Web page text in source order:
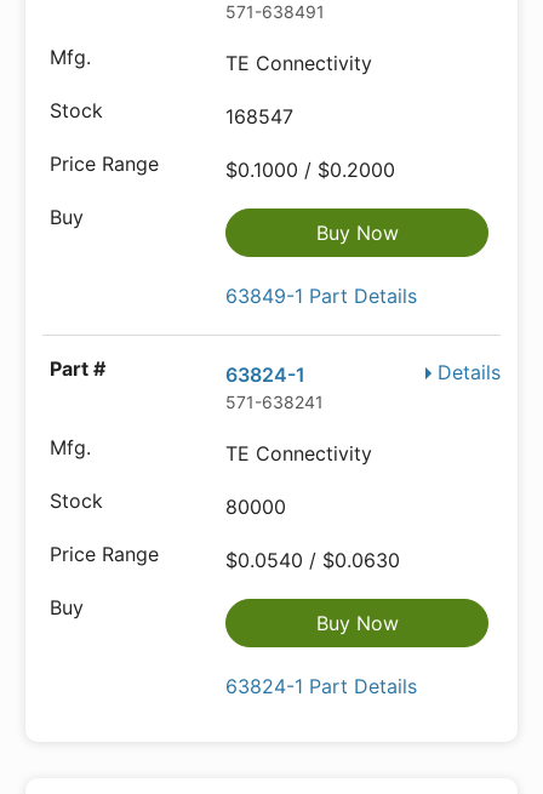
571-638491
TE Connectivity
168547
$0.1000 / $0.2000
Buy Now
63849-1 Part Details
Details
63824-1
571-638241
TE Connectivity
80000
$0.0540 / $0.0630
Buy Now
63824-1 Part Details